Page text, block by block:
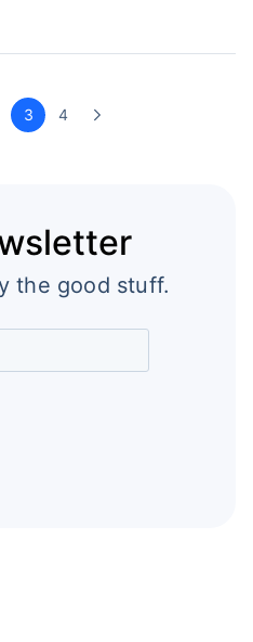
3 4
the good stuff.